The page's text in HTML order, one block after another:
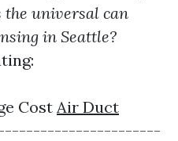
the universal can
in Seattle?
Cost Air Duct